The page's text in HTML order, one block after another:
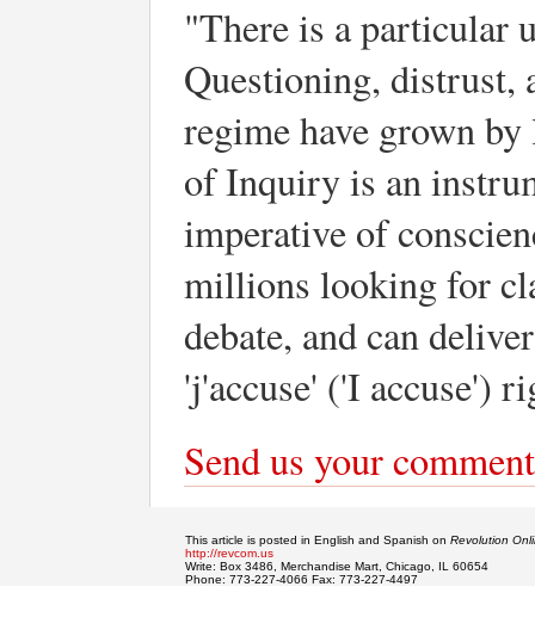
"There is a particular
Questioning, distrust,
regime have grown
of Inquiry is an
imperative of
millions looking for
debate, and can
'j'accuse' ('I accuse')
Send us your
This article is posted in English and Spanish on Revolution
http://revcom.us
Write: Box 3486, Merchandise Mart, Chicago, IL 60654
Phone: 773-227-4066 Fax: 773-227-4497